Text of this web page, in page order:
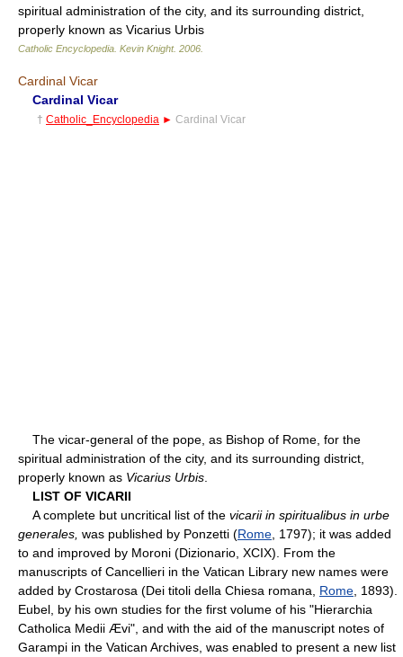
spiritual administration of the city, and its surrounding district,
properly known as Vicarius Urbis
Catholic Encyclopedia Kevin Knight. 2006
Cardinal Vicar
Cardinal Vicar
† Catholic_Encyclopedia ► Cardinal Vicar
The vicar-general of the pope, as Bishop of Rome, for the
spiritual administration of the city, and its surrounding district,
properly known as Vicarius Urbis
LIST OF VICARII
A complete but uncritical list of the vicarii in spiritualibus in urbe
generales, was published by Ponzetti (Rome , 1797); it was added
to and improved by Moroni (Dizionario, XCIX). From the
manuscripts of Cancellieri in the Vatican Library new names were
added by Crostarosa (Dei titoli della Chiesa romana, Rome , 1893).
Eubel, by his own studies for the first volume of his "Hierarchia
Catholica Medii Ævi", and with the aid of the manuscript notes of
Garampi in the Vatican Archives, was enabled to present a new list